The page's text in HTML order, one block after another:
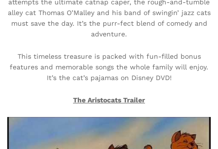
attempts the ultimate catnap caper, the rough-and-tumble
alley cat Thomas O’Malley and his band of swingin’ jazz cats
must save the day. It’s the purr-fect blend of comedy and
adventure.
This timeless treasure is packed with fun-filled bonus
features and memorable songs the whole family will enjoy.
It’s the cat’s pajamas on Disney DVD!
The Aristocats Trailer